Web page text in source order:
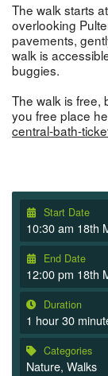
The walk starts
overlooking
pavements,
walk is
buggies.
The walk is free,
you free place
central-bath-
Start Date
10:30 am 18th
End Date
12:00 pm 18th
Duration
1 hour 30
Categories
Nature, Walks